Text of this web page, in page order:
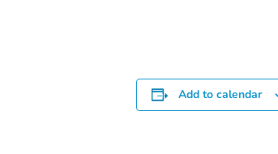
Add to calendar